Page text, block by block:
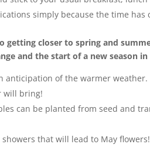
simply because the time has
getting closer to spring and
and the start of a new season in
of the warmer weather.
will bring!
can be planted from seed and
that will lead to May